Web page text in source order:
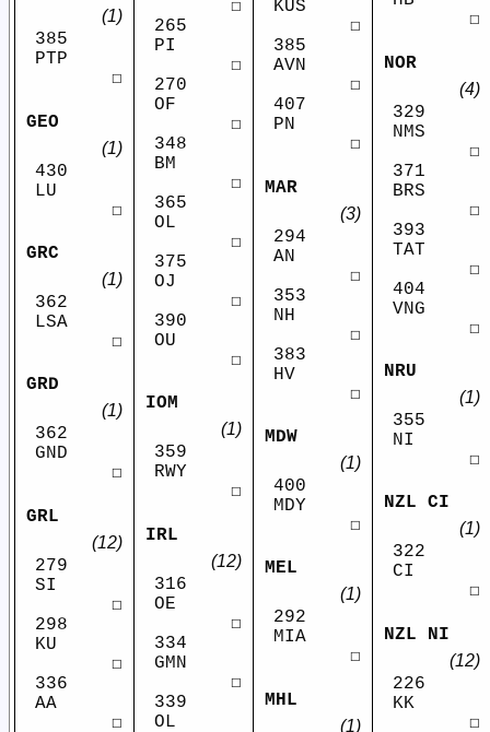
(1)
385
PTP
☐
GEO
(1)
430
LU
☐
GRC
(1)
362
LSA
☐
GRD
(1)
362
GND
☐
GRL
(12)
279
SI
☐
298
KU
☐
336
AA
☐
☐
265
PI
☐
270
OF
☐
348
BM
☐
365
OL
☐
375
OJ
☐
390
OU
☐
IOM
(1)
359
RWY
☐
IRL
(12)
316
OE
☐
334
GMN
☐
339
OL
KUS
☐
385
AVN
☐
407
PN
☐
MAR
(3)
294
AN
☐
353
NH
☐
383
HV
☐
MDW
(1)
400
MDY
☐
MEL
(1)
292
MIA
☐
MHL
(1)
☐
NOR
(4)
329
NMS
☐
371
BRS
☐
393
TAT
☐
404
VNG
☐
NRU
(1)
355
NI
☐
NZL CI
(1)
322
CI
☐
NZL NI
(12)
226
KK
☐